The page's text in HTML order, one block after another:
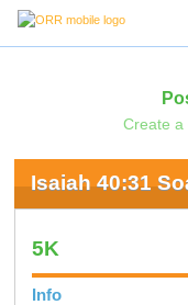
Create a
Isaiah 40:31
5K
Info